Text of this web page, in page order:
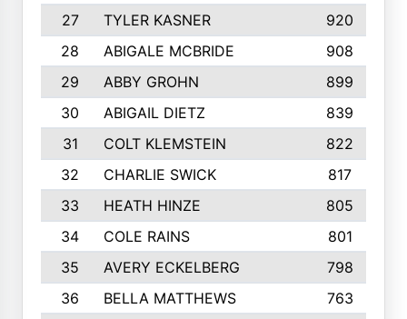
27
TYLER KASNER
920
28
ABIGALE MCBRIDE 908
29
ABBY GROHN 899
30
ABIGAIL DIETZ
839
31
COLT KLEMSTEIN
822
32
CHARLIE SWICK
817
33
HEATH HINZE
805
34
COLE RAINS
801
35
AVERY ECKELBERG
798
36
BELLA MATTHEWS 763